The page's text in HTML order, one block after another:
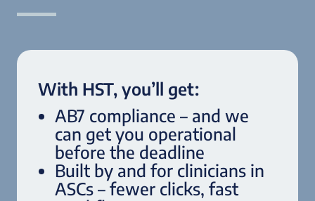
With HST, you’ll get:
AB7 compliance – and we
can get you operational
before the deadline
Built by and for clinicians in
ASCs – fewer clicks, fast